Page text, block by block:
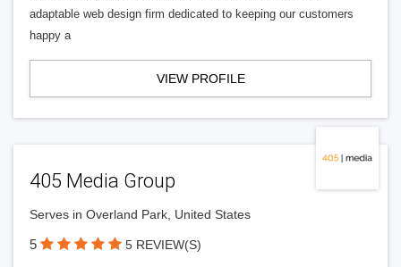
adaptable web design firm dedicated to keeping our customers
happy a
VIEW PROFILE
405 Media Group
Serves in Overland Park, United States
5 5 REVIEW(S)